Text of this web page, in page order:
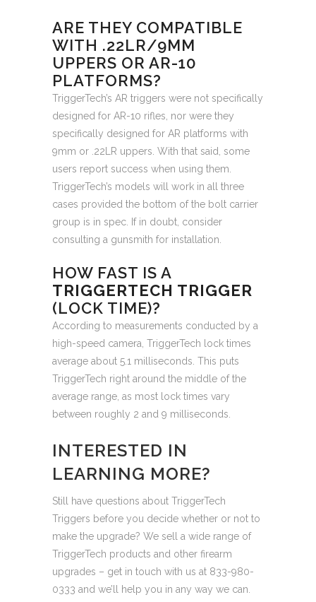
ARE THEY COMPATIBLE
WITH .22LR/9MM
UPPERS OR AR-10
PLATFORMS?
TriggerTech’s AR triggers were not specifically
designed for AR-10 rifles, nor were they
specifically designed for AR platforms with
9mm or .22LR uppers. With that said, some
users report success when using them.
TriggerTech’s models will work in all three
cases provided the bottom of the bolt carrier
group is in spec. If in doubt, consider
consulting a gunsmith for installation.
HOW FAST IS A
TRIGGERTECH TRIGGER
(LOCK TIME)?
According to measurements conducted by a
high-speed camera, TriggerTech lock times
average about 5.1 milliseconds. This puts
TriggerTech right around the middle of the
average range, as most lock times vary
between roughly 2 and 9 milliseconds.
INTERESTED IN
LEARNING MORE?
Still have questions about TriggerTech
Triggers before you decide whether or not to
make the upgrade? We sell a wide range of
TriggerTech products and other firearm
upgrades – get in touch with us at 833-980-
0333 and we’ll help you in any way we can.